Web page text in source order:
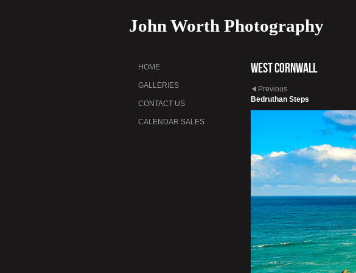
John Worth Photography
HOME
GALLERIES
CONTACT US
CALENDAR SALES
West Cornwall
Previous
Bedruthan Steps